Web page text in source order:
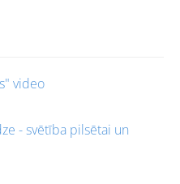
video
- svētība pilsētai un